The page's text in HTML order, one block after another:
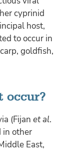
cyprinid
host,
to occur in
goldfish,
occur?
(Fijan et al.
in other
East,